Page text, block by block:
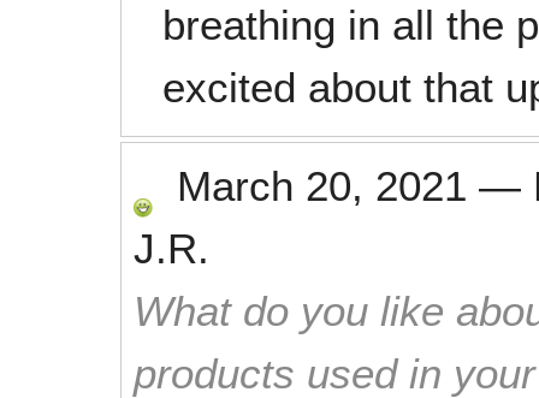
breathing in all the
excited about that
March 20, 2021 —
J.R.
What do you like
products used in